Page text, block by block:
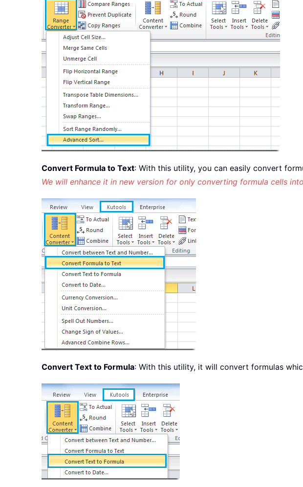
Convert Formula to Text: With this utility, you can easily convert
We will enhance it in new version for only converting formula cells
Convert Text to Formula: With this utility, it will convert formulas